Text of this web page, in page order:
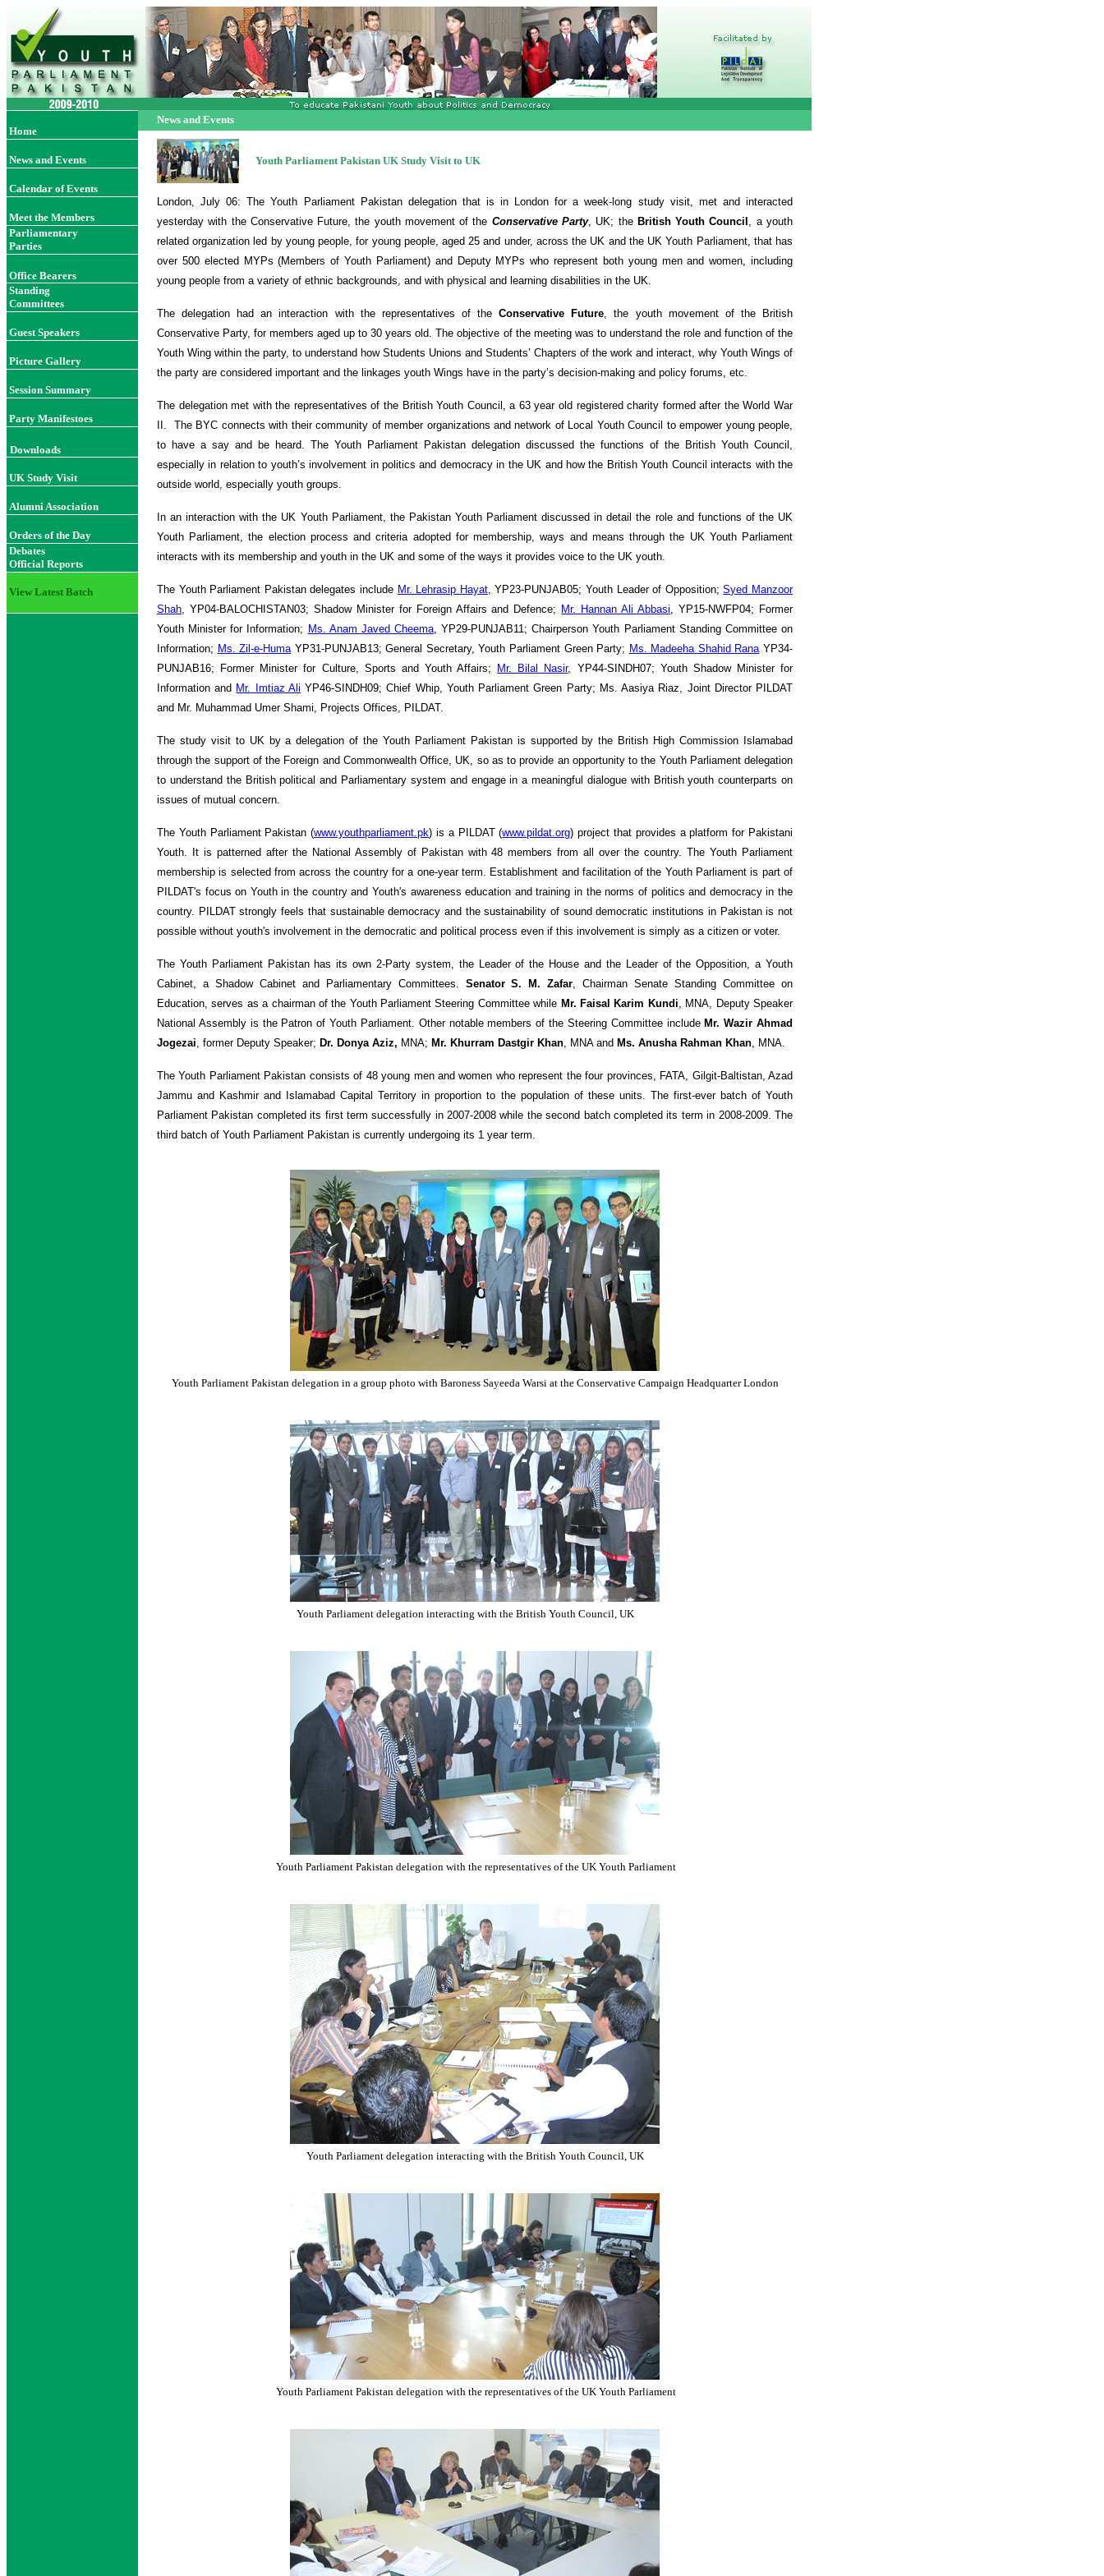
Home
News and Events
Calendar of Events
Meet the Members
Parliamentary
Parties
Office Bearers
Standing
Committees
Guest Speakers
Picture Gallery
Session Summary
Party Manifestoes
Downloads
UK Study Visit
Alumni Association
Orders of the Day
Debates
Official Reports
View Latest Batch
News and Events
Youth Parliament Pakistan UK Study Visit to UK
London, July 06: The Youth Parliament Pakistan delegation that is in London for a week-long study visit, met and interacted
yesterday with the Conservative Future, the youth movement of the Conservative Party, UK; the British Youth Council , a youth
related organization led by young people, for young people, aged 25 and under, across the UK and the UK Youth Parliament, that has
over 500 elected MYPs (Members of Youth Parliament) and Deputy MYPs who represent both young men and women, including
young people from a variety of ethnic backgrounds, and with physical and learning disabilities in the UK.
The delegation had an interaction with the representatives of theConservative Future, the youth movement of the British
Conservative Party, for members aged up to 30 years old. The objective of the meeting was to understand the role and function of the
Youth Wing within the party, to understand how Students Unions and Students’ Chapters of the work and interact, why Youth Wings of
the party are considered important and the linkages youth Wings have in the party’s decision-making and policy forums, etc.
The delegation met with the representatives of the British Youth Council, a 63 year old registered charity formed after the World War
II. The BYC connects with their community of member organizations and network of Local Youth Council to empower young people,
to have a say and be heard. The Youth Parliament Pakistan delegation discussed the functions of the British Youth Council,
especially in relation to youth’s involvement in politics and democracy in the UK and how the British Youth Council interacts with the
outside world, especially youth groups.
In an interaction with the UK Youth Parliament, the Pakistan Youth Parliament discussed in detail the role and functions of the UK
Youth Parliament, the election process and criteria adopted for membership, ways and means through the UK Youth Parliament
interacts with its membership and youth in the UK and some of the ways it provides voice to the UK youth.
The Youth Parliament Pakistan delegates include Mr. Lehrasip Hayat, YP23-PUNJAB05; Youth Leader of Opposition;Syed Manzoor
Shah, YP04-BALOCHISTAN03; Shadow Minister for Foreign Affairs and Defence; Mr. Hannan Ali Abbasi, YP15-NWFP04; Former
Youth Minister for Information; Ms. Anam Javed Cheema, YP29-PUNJAB11; Chairperson Youth Parliament Standing Committee on
Information; Ms. Zil-e-HumaYP31-PUNJAB13; General Secretary, Youth Parliament Green Party; Ms. Madeeha Shahid RanaYP34-
PUNJAB16; Former Minister for Culture, Sports and Youth Affairs;
Mr. Bilal Nasir, YP44-SINDH07; Youth Shadow Minister for
Information and Mr. Imtiaz Ali YP46-SINDH09; Chief Whip, Youth Parliament Green Party; Ms. Aasiya Riaz, Joint Director PILDAT
and Mr. Muhammad Umer Shami, Projects Offices, PILDAT.
The study visit to UK by a delegation of the Youth Parliament Pakistan is supported by the British High Commission Islamabad
through the support of the Foreign and Commonwealth Office, UK, so as to provide an opportunity to the Youth Parliament delegation
to understand the British political and Parliamentary system and engage in a meaningful dialogue with British youth counterparts on
issues of mutual concern.
The Youth Parliament Pakistan (www.youthparliament.pk) is a PILDAT (www.pildat.org) project that provides a platform for Pakistani
Youth. It is patterned after the National Assembly of Pakistan with 48 members from all over the country. The Youth Parliament
membership is selected from across the country for a one-year term. Establishment and facilitation of the Youth Parliament is part of
PILDAT's focus on Youth in the country and Youth's awareness education and training in the norms of politics and democracy in the
country. PILDAT strongly feels that sustainable democracy and the sustainability of sound democratic institutions in Pakistan is not
possible without youth's involvement in the democratic and political process even if this involvement is simply as a citizen or voter.
The Youth Parliament Pakistan has its own 2-Party system, the Leader of the House and the Leader of the Opposition, a Youth
Cabinet, a Shadow Cabinet and Parliamentary Committees. Senator S. M. Zafar, Chairman Senate Standing Committee on
Education, serves as a chairman of the Youth Parliament Steering Committee while Mr. Faisal Karim Kundi, MNA, Deputy Speaker
National Assembly is the Patron of Youth Parliament. Other notable members of the Steering Committee include Mr. Wazir Ahmad
Jogezai, former Deputy Speaker; Dr. Donya Aziz, MNA; Mr. Khurram Dastgir Khan, MNA and Ms. Anusha Rahman Khan, MNA.
The Youth Parliament Pakistan consists of 48 young men and women who represent the four provinces, FATA, Gilgit-Baltistan, Azad
Jammu and Kashmir and Islamabad Capital Territory in proportion to the population of these units. The first-ever batch of Youth
Parliament Pakistan completed its first term successfully in 2007-2008 while the second batch completed its term in 2008-2009. The
third batch of Youth Parliament Pakistan is currently undergoing its 1 year term.
Youth Parliament Pakistan delegation in a group photo with Baroness Sayeeda Warsi at the Conservative Campaign Headquarter London
Youth Parliament delegation interacting with the British Youth Council, UK
Youth Parliament Pakistan delegation with the representatives of the UK Youth Parliament
Youth Parliament delegation interacting with the British Youth Council, UK
Youth Parliament Pakistan delegation with the representatives of the UK Youth Parliament